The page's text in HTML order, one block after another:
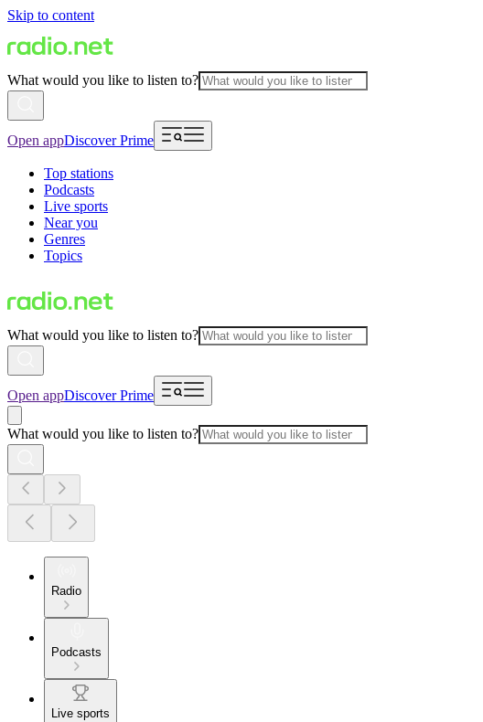
Skip to content
What would you like to listen to?
Open appDiscover Prime
Top stations
Podcasts
Live sports
Near you
Genres
Topics
What would you like to listen to?
Open appDiscover Prime
What would you like to listen to?
Radio
Podcasts
Live sports